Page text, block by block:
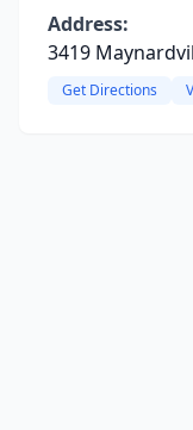
Address:
3419
Get Directions